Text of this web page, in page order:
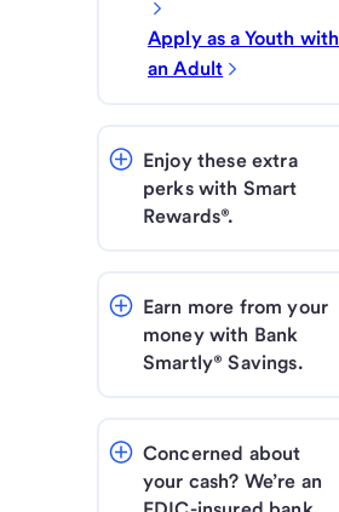
Apply as a Youth with
an Adult
Enjoy these extra
perks with Smart
Rewards®.
Earn more from your
money with Bank
Smartly® Savings.
Concerned about
your cash? We’re an